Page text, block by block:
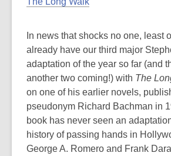
In news that shocks no one, least
already have our third major
adaptation of the year so far (and
another two coming!) with The
on one of his earlier novels,
pseudonym Richard Bachman in
book has never seen an
history of passing hands in
George A. Romero and Frank